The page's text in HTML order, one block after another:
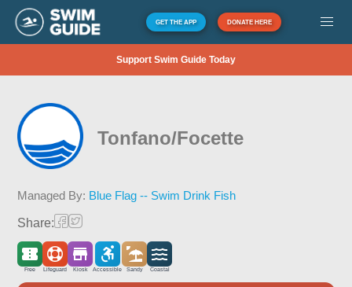
GET THE APP DONATE HERE
Support Swim Guide Today
Tonfano/Focette
Managed By: Blue Flag -- Swim Drink Fish
Share:
Free Lifeguard Kiosk Accessible Sandy Coastal